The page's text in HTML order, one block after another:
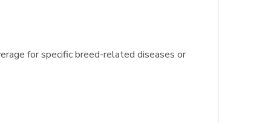
for specific breed-related diseases or